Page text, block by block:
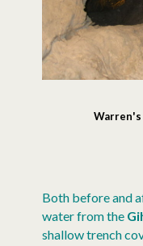
Warren's
Both before and
water from the
shallow trench